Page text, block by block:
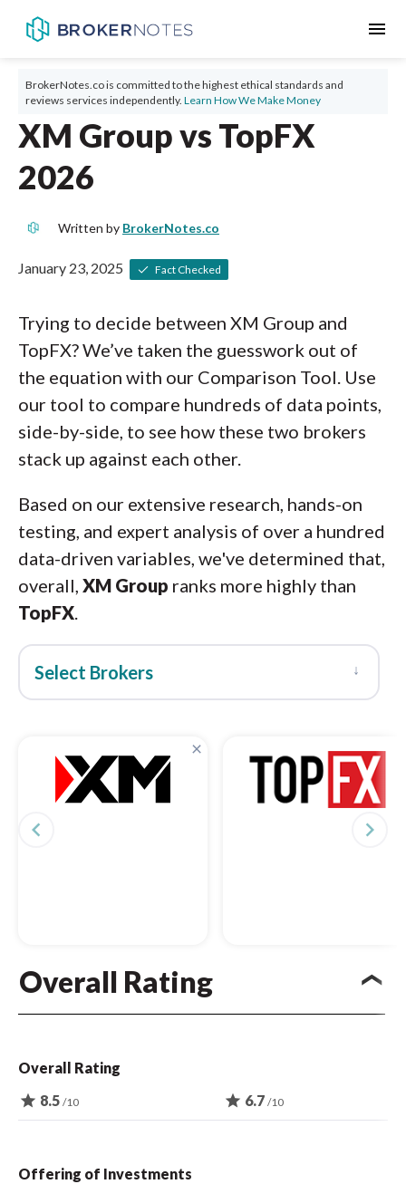
menu
BrokerNotes.co is committed to the highest ethical standards and
reviews services independently. Learn How We Make Money
XM Group vs TopFX
2026
Written by BrokerNotes.co
January 23, 2025 Fact Checked
Trying to decide between XM Group and
TopFX? We’ve taken the guesswork out of
the equation with our Comparison Tool. Use
our tool to compare hundreds of data points,
side-by-side, to see how these two brokers
stack up against each other.
Based on our extensive research, hands-on
testing, and expert analysis of over a hundred
data-driven variables, we've determined that,
overall, XM Group ranks more highly than
TopFX.
Select Brokers ↓
×
navigate_before navigate_next
Overall Rating
Overall Rating
star 8.5 /10 star 6.7 /10
Offering of Investments